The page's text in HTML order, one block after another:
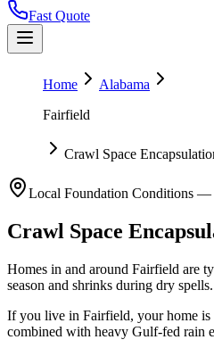
Fast Quote
Home
Alabama
Fairfield
Crawl Space
Local Foundation Conditions —
Crawl Space
Homes in and around Fairfield are
season and shrinks during dry spells.
If you live in Fairfield, your home
combined with heavy Gulf-fed rain